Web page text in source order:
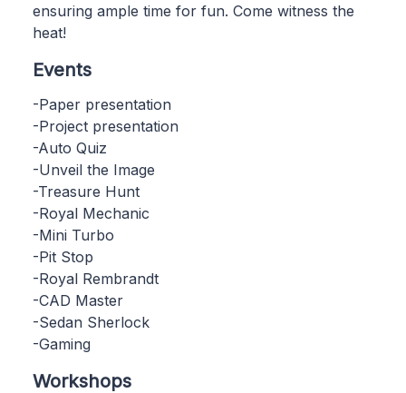
ensuring ample time for fun. Come witness the
heat!
Events
-Paper presentation
-Project presentation
-Auto Quiz
-Unveil the Image
-Treasure Hunt
-Royal Mechanic
-Mini Turbo
-Pit Stop
-Royal Rembrandt
-CAD Master
-Sedan Sherlock
-Gaming
Workshops